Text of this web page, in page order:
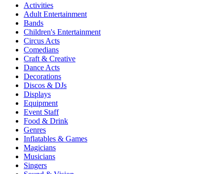
Activities
Adult Entertainment
Bands
Children's Entertainment
Circus Acts
Comedians
Craft & Creative
Dance Acts
Decorations
Discos & DJs
Displays
Equipment
Event Staff
Food & Drink
Genres
Inflatables & Games
Magicians
Musicians
Singers